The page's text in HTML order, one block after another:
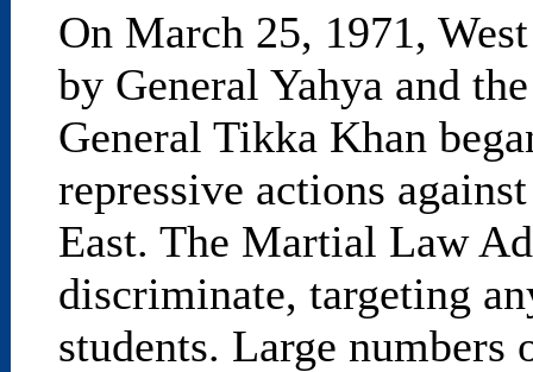
On March 25, 1971,
by General Yahya and
General Tikka Khan
repressive actions
East. The Martial Law
discriminate, targeting
students. Large